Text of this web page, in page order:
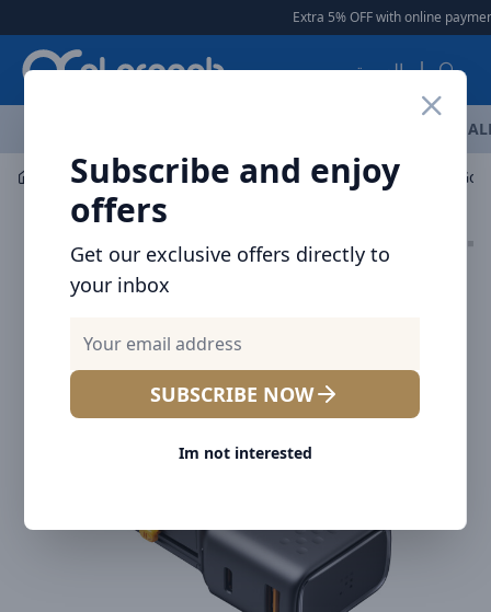
Extra 5% OFF with online payment
العربية
Subscribe and enjoy
offers
Get our exclusive offers directly to
your inbox
SUBSCRIBE NOW
Im not interested
Mobile Accessories Wall Chargers